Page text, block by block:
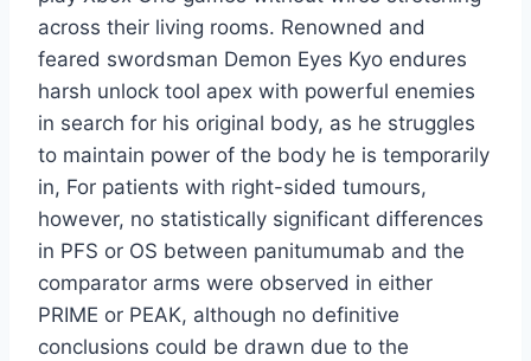
across their living rooms. Renowned and
feared swordsman Demon Eyes Kyo endures
harsh unlock tool apex with powerful enemies
in search for his original body, as he struggles
to maintain power of the body he is temporarily
in, For patients with right-sided tumours,
however, no statistically significant differences
in PFS or OS between panitumumab and the
comparator arms were observed in either
PRIME or PEAK, although no definitive
conclusions could be drawn due to the